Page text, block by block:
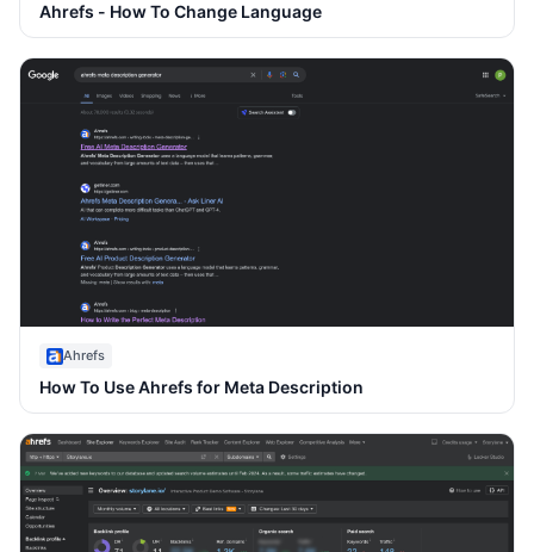
Ahrefs - How To Change Language
Ahrefs
How To Use Ahrefs for Meta Description